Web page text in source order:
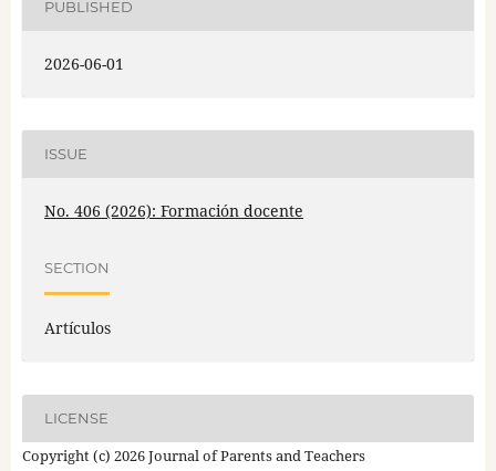
PUBLISHED
2026-06-01
ISSUE
No. 406 (2026): Formación docente
SECTION
Artículos
LICENSE
Copyright (c) 2026 Journal of Parents and Teachers